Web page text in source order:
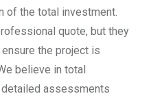
of the total investment.
quote, but they
the project is
believe in total
detailed assessments